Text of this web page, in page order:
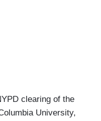
clearing of the
University,